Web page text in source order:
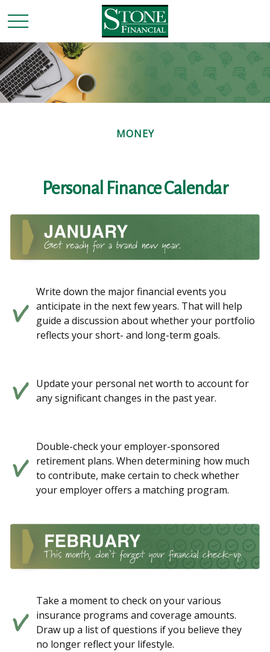
MONEY
Personal Finance Calendar
Write down the major financial events you
anticipate in the next few years. That will help
guide a discussion about whether your portfolio
reflects your short- and long-term goals.
Update your personal net worth to account for
any significant changes in the past year.
Double-check your employer-sponsored
retirement plans. When determining how much
to contribute, make certain to check whether
your employer offers a matching program.
Take a moment to check on your various
insurance programs and coverage amounts.
Draw up a list of questions if you believe they
no longer reflect your lifestyle.